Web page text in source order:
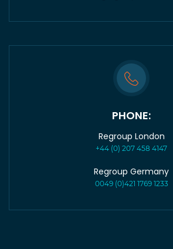
PHONE:
Regroup London
+44 (0) 207 458 4147
Regroup Germany
0049 (0)421 1769 1233